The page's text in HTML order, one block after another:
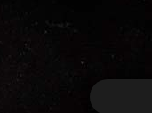
Search